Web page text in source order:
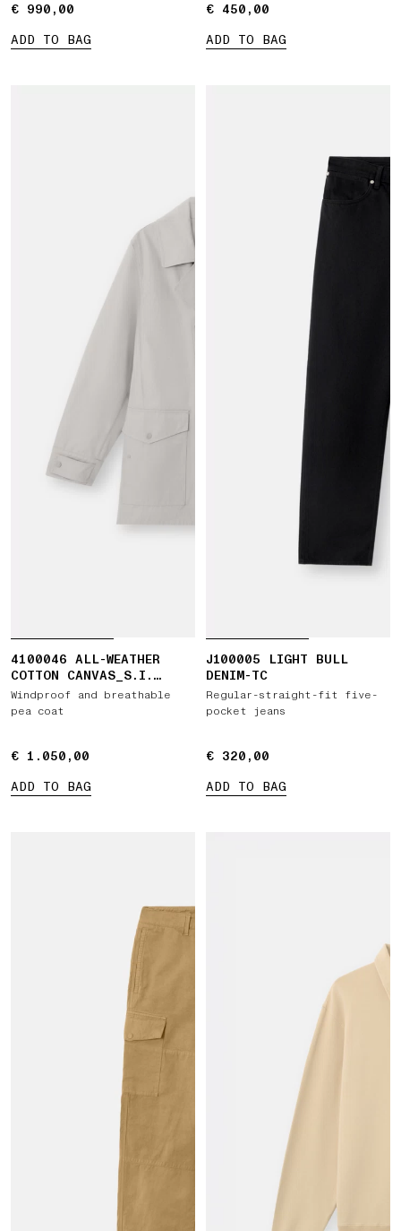
€ 990,00
€ 990,00
ADD TO BAG
€ 450,00
€ 450,00
ADD TO BAG
4100046 ALL-WEATHER
COTTON CANVAS_S.I.
GHOST
Windproof and breathable
pea coat
€ 1.050,00
€ 1.050,00
ADD TO BAG
J100005 LIGHT BULL
DENIM-TC
Regular-straight-fit five-
pocket jeans
€ 320,00
€ 320,00
ADD TO BAG